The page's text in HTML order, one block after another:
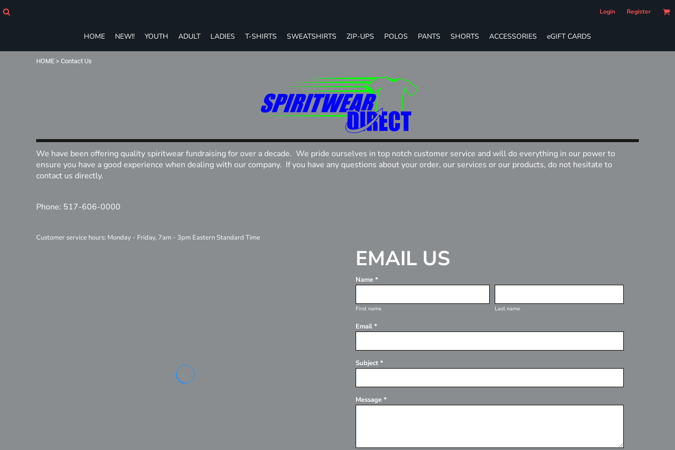
Login Register
HOME NEW!! YOUTH ADULT LADIES T-SHIRTS SWEATSHIRTS ZIP-UPS POLOS PANTS SHORTS ACCESSORIES eGIFT CARDS
HOME > Contact Us
We have been offering quality spiritwear fundraising for over a decade. We pride ourselves in top notch customer service and will do everything in our power to
ensure you have a good experience when dealing with our company. If you have any questions about your order, our services or our products, do not hesitate to
contact us directly.
Phone: 517-606-0000
Customer service hours: Monday - Friday, 7am - 3pm Eastern Standard Time
EMAIL US
Name *
First name Last name
Email *
Subject *
Message *
LADIES
ACCESSORIES
eGIFT CARDS
Cart: 0 item